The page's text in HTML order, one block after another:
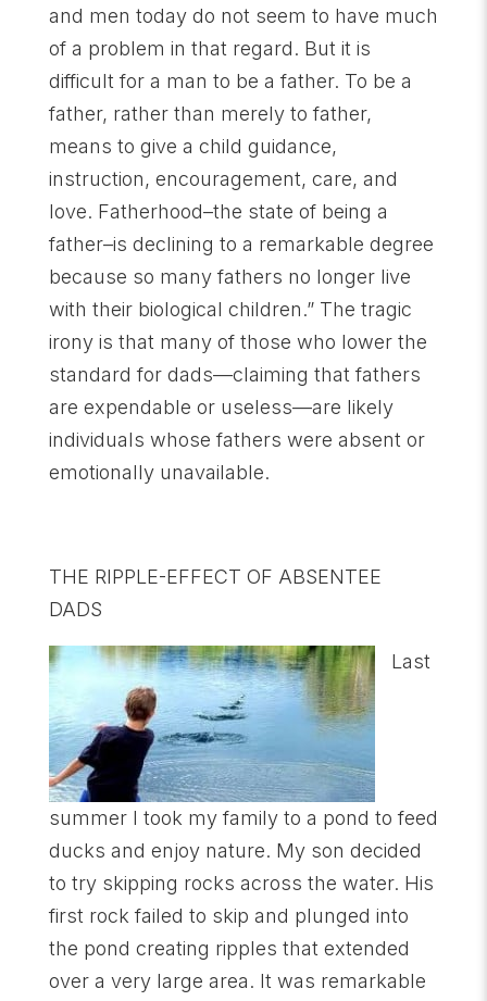
and men today do not seem to have much
of a problem in that regard. But it is
difficult for a man to be a father. To be a
father, rather than merely to father,
means to give a child guidance,
instruction, encouragement, care, and
love. Fatherhood–the state of being a
father–is declining to a remarkable degree
because so many fathers no longer live
with their biological children.” The tragic
irony is that many of those who lower the
standard for dads—claiming that fathers
are expendable or useless—are likely
individuals whose fathers were absent or
emotionally unavailable.
THE RIPPLE-EFFECT OF ABSENTEE
DADS
Last
summer I took my family to a pond to feed
ducks and enjoy nature. My son decided
to try skipping rocks across the water. His
first rock failed to skip and plunged into
the pond creating ripples that extended
over a very large area. It was remarkable